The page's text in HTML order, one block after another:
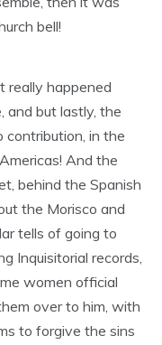
bell!
happened
and but lastly, the
contribution, in the
And the
behind the Spanish
the Morisco and
tells of going to
Inquisitorial records,
women official
over to him, with
to forgive the sins